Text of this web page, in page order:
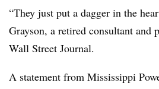
“They just put a dagger in the
Grayson, a retired consultant and
Wall Street Journal.
A statement from Mississippi